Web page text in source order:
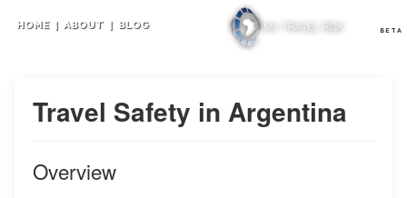
HOME | ABOUT | BLOG BETA
Travel Safety in Argentina
Overview